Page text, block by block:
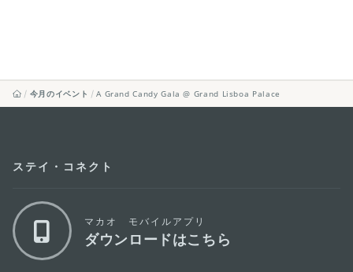
今月のイベント A Grand Candy Gala @ Grand Lisboa Palace
ステイ・コネクト
マカオ モバイルアプリ
ダウンロードはこちら